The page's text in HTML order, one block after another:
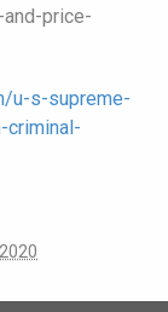
price-
u-s-supreme-
criminal-